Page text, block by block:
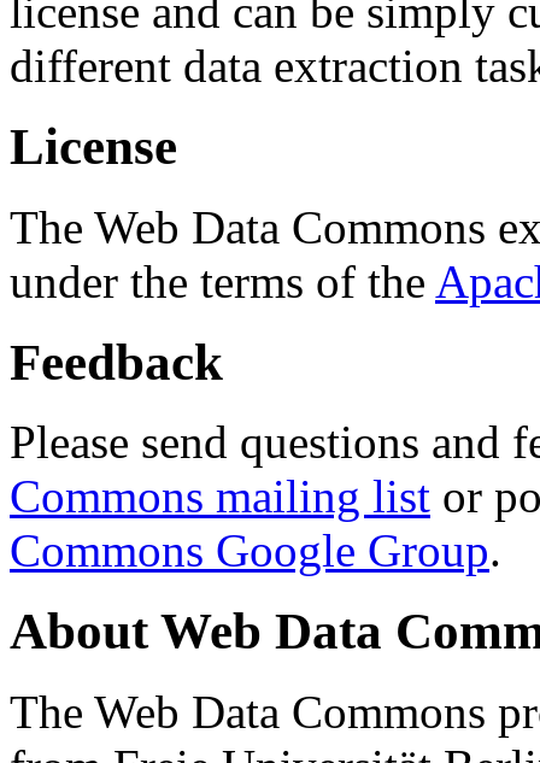
license and can be simply
different data extraction
License
The Web Data Commons
under the terms of the
Feedback
Please send questions and
Commons mailing list or
Commons Google Group.
About Web Data
The Web Data Commons